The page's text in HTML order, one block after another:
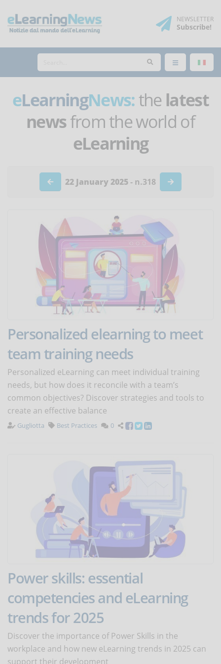
NEWSLETTER
Subscribe!
eLearningNews:the latest
newsfrom the world of
eLearning
22 January 2025 - n.318
Personalized elearning to meet
team training needs
Personalized eLearning can meet individual training
needs, but how does it reconcile with a team’s
common objectives? Discover strategies and tools to
create an effective balance
Gugliotta Best Practices 0
Power skills: essential
competencies and eLearning
trends for 2025
Discover the importance of Power Skills in the
workplace and how new eLearning trends in 2025 can
support their development